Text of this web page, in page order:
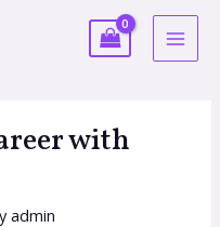
with
admin